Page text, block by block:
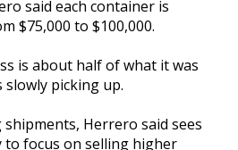
said each container is
$75,000 to $100,000.
is about half of what it was
picking up.
Herrero said sees
focus on selling higher